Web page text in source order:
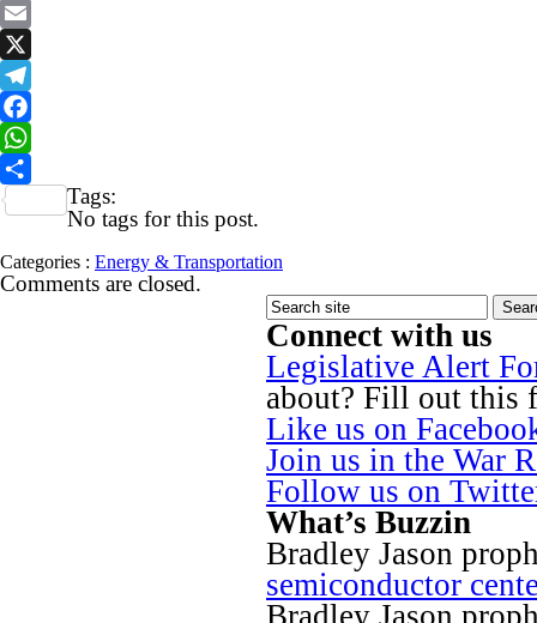
Email
X
Telegram
Facebook
WhatsApp
Share
Tags:
No tags for this post.
Categories : Energy & Transportation
Comments are closed.
Connect with us
Legislative Alert
about? Fill out this
Like us on
Join us in the War
Follow us on
What’s Buzzin
Bradley Jason
semiconductor
Bradley Jason